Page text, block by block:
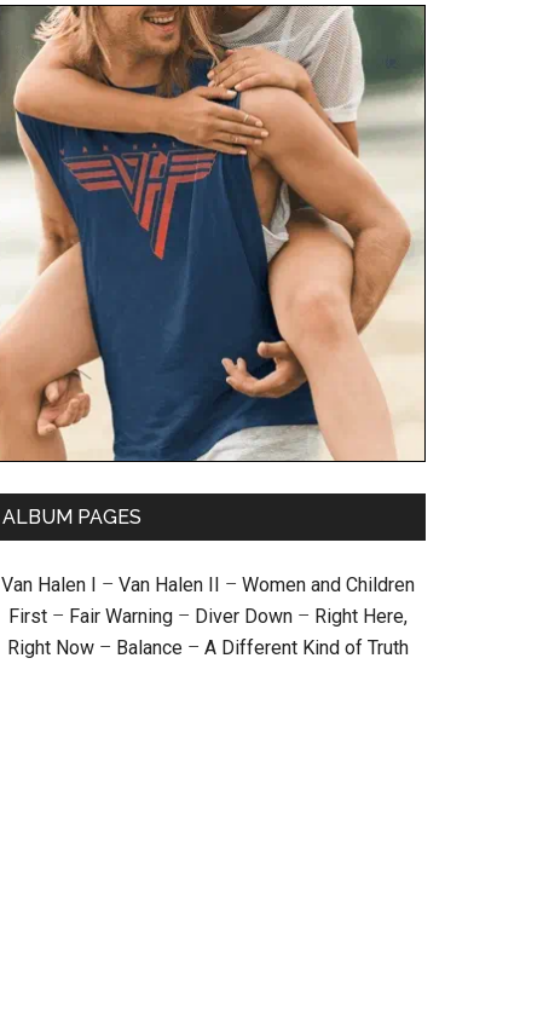
ALBUM PAGES
Van Halen I – Van Halen II – Women and Children
First – Fair Warning – Diver Down – Right Here,
Right Now – Balance – A Different Kind of Truth